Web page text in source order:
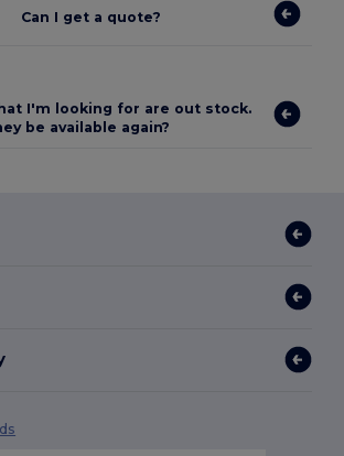
Can I get a quote?
I'm looking for are out stock.
be available again?